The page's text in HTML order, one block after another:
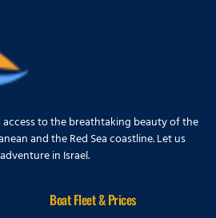
to the breathtaking beauty of the
and the Red Sea coastline. Let us
in Israel.
Boat Fleet & Prices